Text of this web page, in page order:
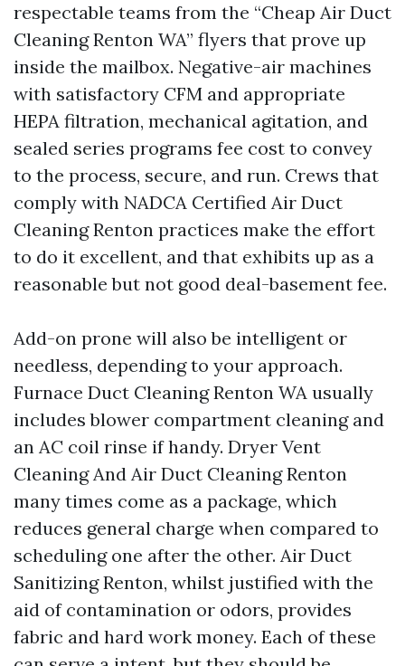
respectable teams from the “Cheap Air Duct
Cleaning Renton WA” flyers that prove up
inside the mailbox. Negative-air machines
with satisfactory CFM and appropriate
HEPA filtration, mechanical agitation, and
sealed series programs fee cost to convey
to the process, secure, and run. Crews that
comply with NADCA Certified Air Duct
Cleaning Renton practices make the effort
to do it excellent, and that exhibits up as a
reasonable but not good deal-basement fee.
Add-on prone will also be intelligent or
needless, depending to your approach.
Furnace Duct Cleaning Renton WA usually
includes blower compartment cleaning and
an AC coil rinse if handy. Dryer Vent
Cleaning And Air Duct Cleaning Renton
many times come as a package, which
reduces general charge when compared to
scheduling one after the other. Air Duct
Sanitizing Renton, whilst justified with the
aid of contamination or odors, provides
fabric and hard work money. Each of these